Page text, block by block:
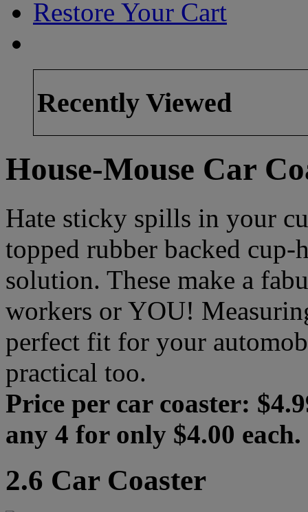
Restore Your Cart
Recently Viewed
House-Mouse Car
Hate sticky spills in your
topped rubber backed
solution. These make a
workers or YOU!
perfect fit for your
practical too.
Price per car coaster:
any 4 for only $4.00 each.
2.6 Car Coaster